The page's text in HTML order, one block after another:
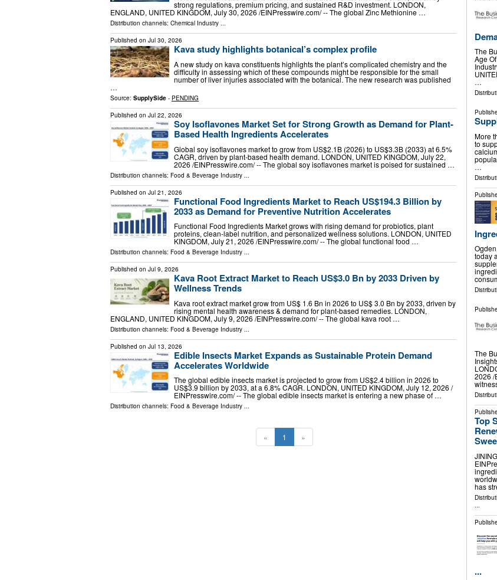
strong regulations, premium pricing, and sustained R&D investment. LONDON,
ENGLAND, UNITED KINGDOM, July 30, 2026 /⁨EINPresswire.com⁩/ -- The global Zinc Methionine …
Distribution channels: Chemical Industry ...
Published on Jul 30, 2026
Kava study highlights botanical’s complex profile
A new study on kava constituents highlights the plant’s complicated chemistry and the
difficulty in assessing which of these compounds might be responsible for the small
number of liver injuries associated with the botanical. The new research was published
…
Source: SupplySide - PENDING
Published on Jul 22, 2026
Soy Isoflavones Market Set for Strong Growth as Demand for Plant-
Based Health Ingredients Accelerates
Global soy isoflavones market to grow from US$2.1B (2026) to US$3.3B (2033) at 6.5%
CAGR, driven by plant-based health demand. LONDON, UNITED KINGDOM, July 22,
2026 /⁨EINPresswire.com⁩/ -- The global soy isoflavones market is poised for sustained …
Distribution channels: Food & Beverage Industry
Published on Jul 21, 2026
Functional Food Ingredients Market to Reach US$194.3 Billion by
2033 as Demand for Preventive Nutrition Accelerates
Functional Food Ingredients Market grows with rising demand for probiotics, plant
proteins, clean-label nutrition, and personalized wellness solutions. LONDON, UNITED
KINGDOM, July 21, 2026 /⁨EINPresswire.com⁩/ -- The global functional food …
Distribution channels: Food & Beverage Industry ...
Published on Jul 9, 2026
Kava Root Extract Market to Reach US$3.0 Bn by 2033 Driven by
Wellness Trends
Kava root extract market grow from US$ 1.6 Bn in 2026 to US$ 3.0 Bn by 2033, driven by
rising mental health awareness & demand for plant-based remedies. LONDON,
ENGLAND, UNITED KINGDOM, July 9, 2026 /⁨EINPresswire.com⁩/ -- The global kava root …
Distribution channels: Food & Beverage Industry
Published on Jul 13, 2026
Edible Insects Market Expands as Sustainable Protein Demand
Accelerates Worldwide
The global edible insects market is projected to grow from US$2.4 billion in 2026 to
US$3.9 billion by 2033, at a 6.8% CAGR. LONDON, UNITED KINGDOM, July 12, 2026 /⁨
EINPresswire.com⁩/ -- The global edible insects market is entering a new phase of …
Distribution channels: Food & Beverage Industry ...
« 1 »
The
Age
…
More
to
…
today
The
2026 /⁨
Top
has
...